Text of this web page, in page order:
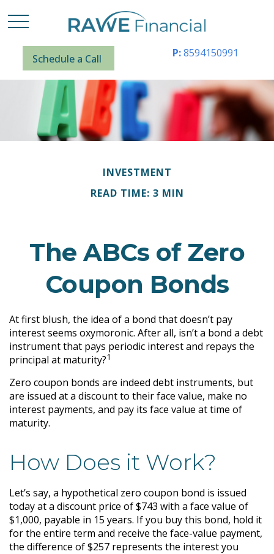
Schedule a Call P:8594150991
INVESTMENT
READ TIME: 3 MIN
The ABCs of Zero
Coupon Bonds
At first blush, the idea of a bond that doesn’t pay
interest seems oxymoronic. After all, isn’t a bond a debt
instrument that pays periodic interest and repays the
principal at maturity?1
Zero coupon bonds are indeed debt instruments, but
are issued at a discount to their face value, make no
interest payments, and pay its face value at time of
maturity.
How Does it Work?
Let’s say, a hypothetical zero coupon bond is issued
today at a discount price of $743 with a face value of
$1,000, payable in 15 years. If you buy this bond, hold it
for the entire term and receive the face-value payment,
the difference of $257 represents the interest you